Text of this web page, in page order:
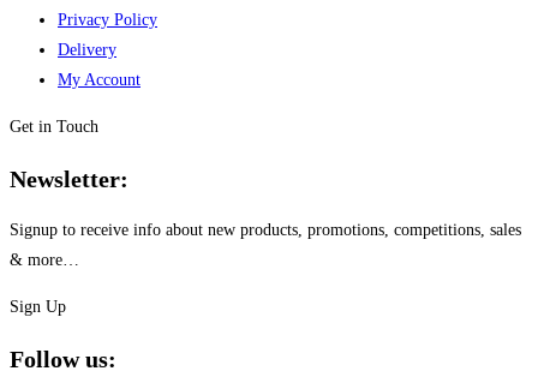
Privacy Policy
Delivery
My Account
Get in Touch
Newsletter:
Signup to receive info about new products, promotions, competitions, sales
& more…
Sign Up
Follow us: